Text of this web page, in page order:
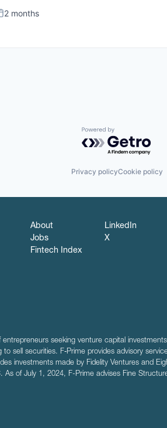
2 months
Powered by
Privacy policyCookie policy
About
Jobs
Fintech Index
LinkedIn
X
seeking venture capital
sell securities. F‑Prime provides advisory
investments made by Fidelity Ventures and
As of July 1, 2024, F-Prime advises Fine